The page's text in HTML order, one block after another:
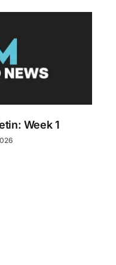
Week 1